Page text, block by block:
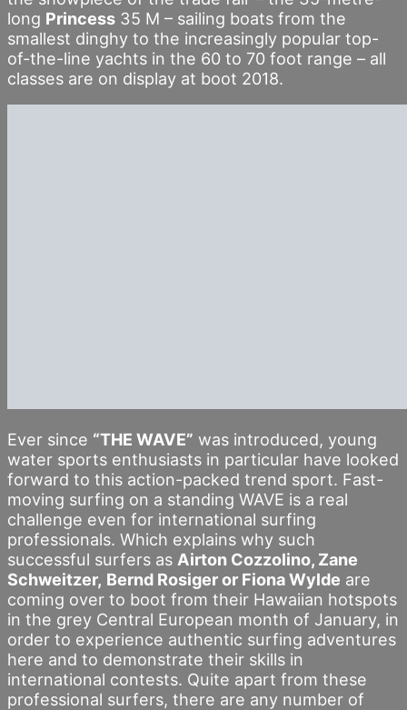
long Princess 35 M – sailing boats from the
smallest dinghy to the increasingly popular top-
of-the-line yachts in the 60 to 70 foot range – all
classes are on display at boot 2018.
Ever since “THE WAVE” was introduced, young
water sports enthusiasts in particular have looked
forward to this action-packed trend sport. Fast-
moving surfing on a standing WAVE is a real
challenge even for international surfing
professionals. Which explains why such
successful surfers as Airton Cozzolino, Zane
Schweitzer, Bernd Rosiger or Fiona Wylde are
coming over to boot from their Hawaiian hotspots
in the grey Central European month of January, in
order to experience authentic surfing adventures
here and to demonstrate their skills in
international contests. Quite apart from these
professional surfers, there are any number of